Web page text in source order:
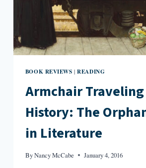
BOOK REVIEWS |READING
Armchair
History: The
in Literature
ByNancy McCabe January 4, 2016